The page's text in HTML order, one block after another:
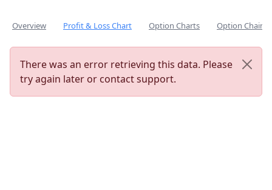
Overview Profit & Loss Chart Option Charts Option Chain
There was an error retrieving this data. Please
try again later or contact support.